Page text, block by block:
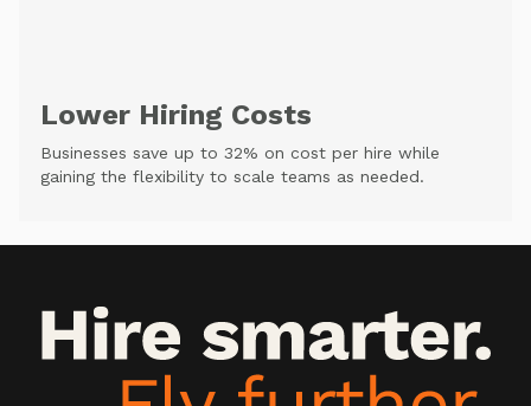
Lower Hiring Costs
Businesses save up to 32% on cost per hire while
gaining the flexibility to scale teams as needed.